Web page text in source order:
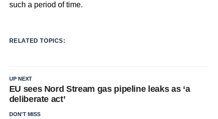
such a period of time.
RELATED TOPICS:
UP NEXT
EU sees Nord Stream gas pipeline leaks as ‘a
deliberate act’
DON'T MISS